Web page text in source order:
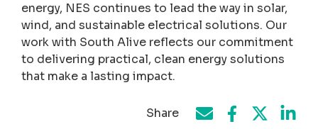
energy, NES continues to lead the way in solar,
wind, and sustainable electrical solutions. Our
work with South Alive reflects our commitment
to delivering practical, clean energy solutions
that make a lasting impact.
Share Share by e-mail
Share onShare on